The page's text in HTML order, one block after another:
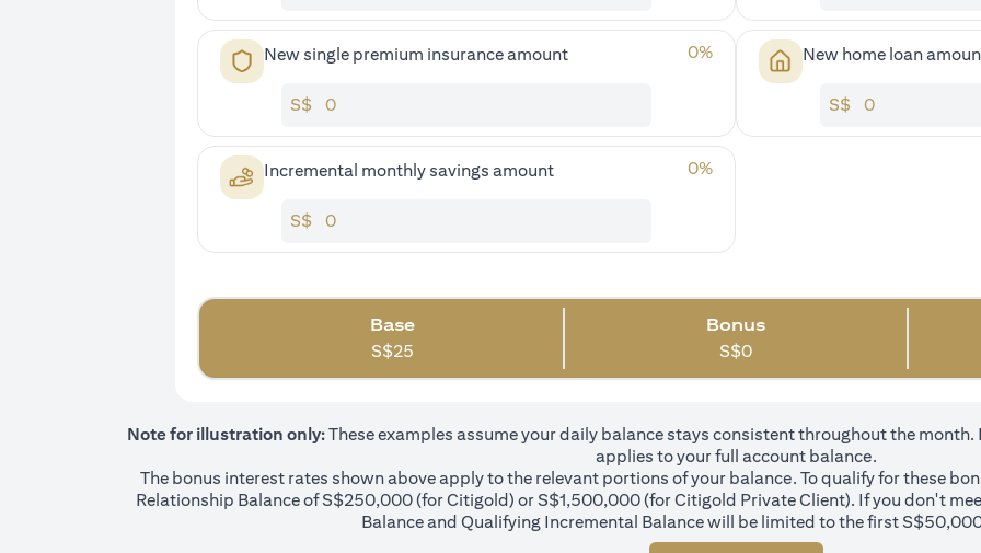
New single premium insurance amount 0%
S$
Incremental monthly savings amount 0%
S$
New home loan
S$
Base
S$25
Bonus
S$0
Note for illustration only:These examples assume your daily balance stays consistent throughout the month.
applies to your full account balance.
The bonus interest rates shown above apply to the relevant portions of your balance. To qualify for these
Relationship Balance of S$250,000 (for Citigold) or S$1,500,000 (for Citigold Private Client). If you don't
Balance and Qualifying Incremental Balance will be limited to the first